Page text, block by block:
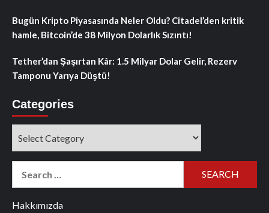
Bugün Kripto Piyasasında Neler Oldu? Citadel’den kritik
hamle, Bitcoin’de 38 Milyon Dolarlık Sızıntı!
Tether’dan Şaşırtan Kâr: 1.5 Milyar Dolar Gelir, Rezerv
Tamponu Yarıya Düştü!
Categories
Hakkımızda